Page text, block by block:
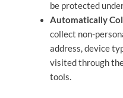
be protected
Automatically
collect non-
address, device
visited through
tools.